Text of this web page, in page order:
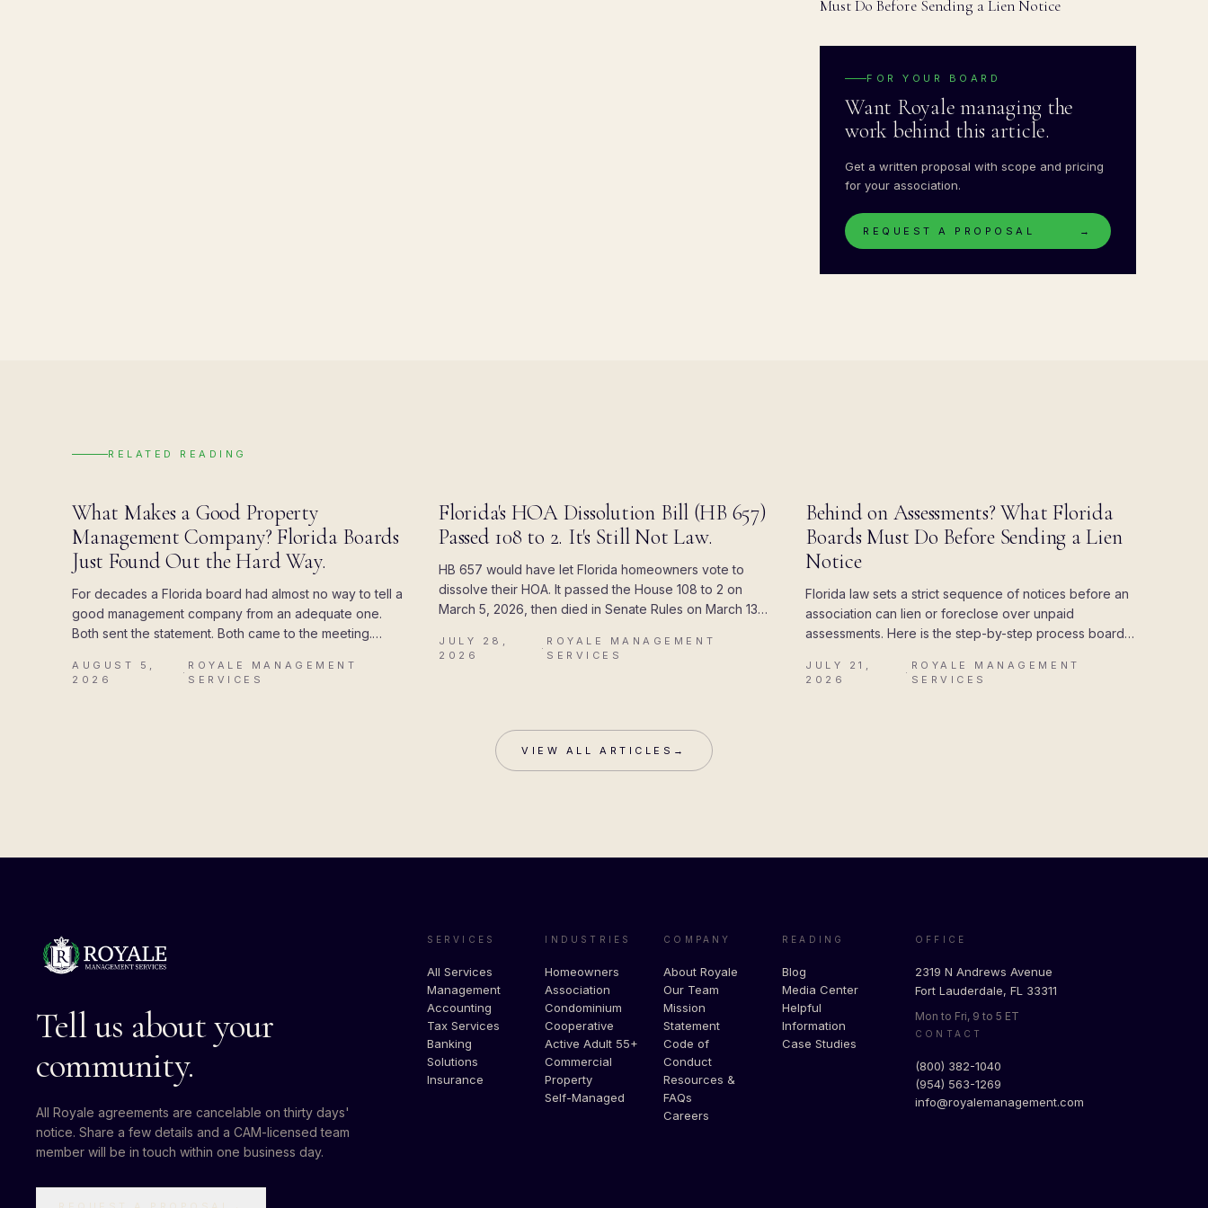
Must Do Before Sending a Lien Notice
FOR YOUR BOARD
Want Royale managing the
work behind this article.
Get a written proposal with scope and pricing
for your association.
REQUEST A PROPOSAL →
RELATED READING
BLOG
What Makes a Good Property
Management Company? Florida Boards
Just Found Out the Hard Way.
For decades a Florida board had almost no way to tell a
good management company from an adequate one.
Both sent the statement. Both came to the meeting.
and the difference showed up all at once.
AUGUST 5,
2026
·
ROYALE MANAGEMENT
SERVICES
BLOG
Florida's HOA Dissolution Bill (HB 657)
Passed 108 to 2. It's Still Not Law.
HB 657 would have let Florida homeowners vote to
dissolve their HOA. It passed the House 108 to 2 on
March 5, 2026, then died in Senate Rules on March 13.
and what Chapter 720 actually allows today.
JULY 28,
2026
·
ROYALE MANAGEMENT
SERVICES
BLOG
Behind on Assessments? What Florida
Boards Must Do Before Sending a Lien
Notice
Florida law sets a strict sequence of notices before an
association can lien or foreclose over unpaid
assessments. Here is the step-by-step process boards
their attorney's fees.
JULY 21,
2026
·
ROYALE MANAGEMENT
SERVICES
VIEW ALL ARTICLES →
Tell us about your
community.
All Royale agreements are cancelable on thirty days'
notice. Share a few details and a CAM-licensed team
member will be in touch within one business day.
SERVICES
All Services
Management
Accounting
Tax Services
Banking
Solutions
Insurance
INDUSTRIES
Homeowners
Association
Condominium
Cooperative
Active Adult 55+
Commercial
Property
Self-Managed
COMPANY
About Royale
Our Team
Mission
Statement
Code of
Conduct
Resources &
FAQs
Careers
READING
Blog
Media Center
Helpful
Information
Case Studies
OFFICE
2319 N Andrews Avenue
Fort Lauderdale, FL 33311
Mon to Fri, 9 to 5 ET
CONTACT
(800) 382-1040
(954) 563-1269
info@royalemanagement.com